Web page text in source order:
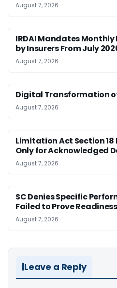
August 7, 2026
IRDAI Mandates Monthly
by Insurers From July
August 7, 2026
Digital Transformation
August 7, 2026
Limitation Act Section
Only for Acknowledged
August 7, 2026
SC Denies Specific
Failed to Prove
August 7, 2026
Leave a Reply